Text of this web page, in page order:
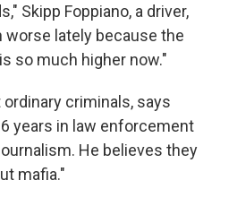
Skipp Foppiano, a driver,
worse lately because the
so much higher now."
criminals, says
years in law enforcement
He believes they
mafia."